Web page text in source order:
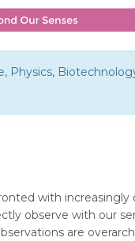
Physics,
with
observe with our
are